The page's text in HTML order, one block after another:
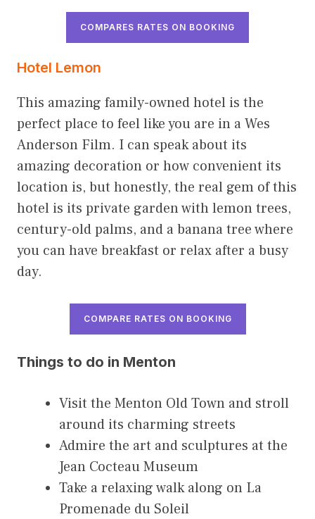
COMPARES RATES ON BOOKING
Hotel Lemon
This amazing family-owned hotel is the
perfect place to feel like you are in a Wes
Anderson Film. I can speak about its
amazing decoration or how convenient its
location is, but honestly, the real gem of this
hotel is its private garden with lemon trees,
century-old palms, and a banana tree where
you can have breakfast or relax after a busy
day.
COMPARE RATES ON BOOKING
Things to do in Menton
Visit the Menton Old Town and stroll
around its charming streets
Admire the art and sculptures at the
Jean Cocteau Museum
Take a relaxing walk along on La
Promenade du Soleil